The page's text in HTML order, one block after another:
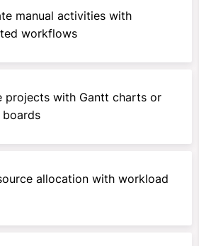
manual activities with
workflows
projects with Gantt charts or
boards
allocation with workload